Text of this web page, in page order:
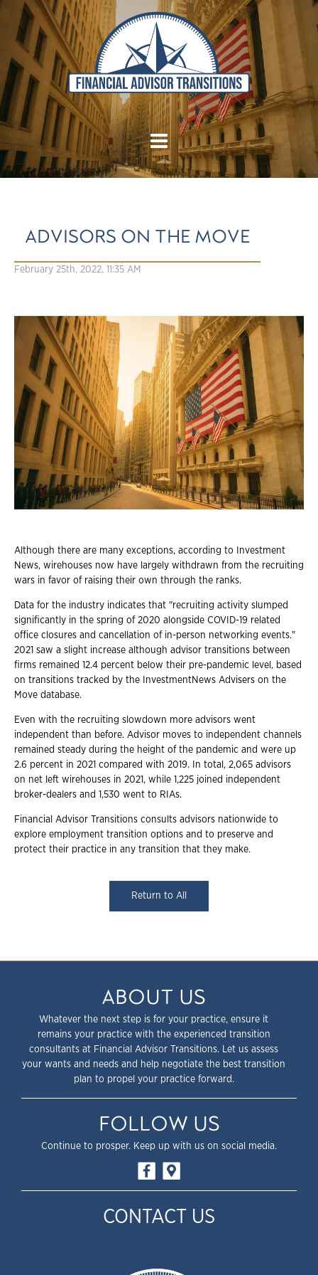
ADVISORS ON THE MOVE
February 25th, 2022, 11:35 AM
Although there are many exceptions, according to Investment
News, wirehouses now have largely withdrawn from the recruiting
wars in favor of raising their own through the ranks.
Data for the industry indicates that "recruiting activity slumped
significantly in the spring of 2020 alongside COVID-19 related
office closures and cancellation of in-person networking events."
2021 saw a slight increase although advisor transitions between
firms remained 12.4 percent below their pre-pandemic level, based
on transitions tracked by the InvestmentNews Advisers on the
Move database.
Even with the recruiting slowdown more advisors went
independent than before. Advisor moves to independent channels
remained steady during the height of the pandemic and were up
2.6 percent in 2021 compared with 2019. In total, 2,065 advisors
on net left wirehouses in 2021, while 1,225 joined independent
broker-dealers and 1,530 went to RIAs.
Financial Advisor Transitions consults advisors nationwide to
explore employment transition options and to preserve and
protect their practice in any transition that they make.
Return to All
ABOUT US
Whatever the next step is for your practice, ensure it
remains your practice with the experienced transition
consultants at Financial Advisor Transitions. Let us assess
your wants and needs and help negotiate the best transition
plan to propel your practice forward.
FOLLOW US
Continue to prosper. Keep up with us on social media.
CONTACT US